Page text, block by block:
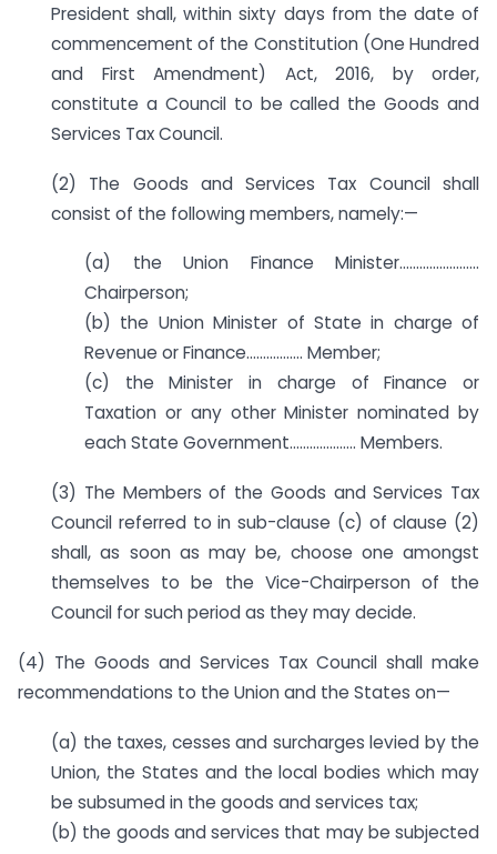
President shall, within sixty days from the date of
commencement of the Constitution (One Hundred
and First Amendment) Act, 2016, by order,
constitute a Council to be called the Goods and
Services Tax Council.
(2) The Goods and Services Tax Council shall
consist of the following members, namely:—
(a) the Union Finance Minister……………………
Chairperson;
(b) the Union Minister of State in charge of
Revenue or Finance…………….. Member;
(c) the Minister in charge of Finance or
Taxation or any other Minister nominated by
each State Government……………….. Members.
(3) The Members of the Goods and Services Tax
Council referred to in sub-clause (c) of clause (2)
shall, as soon as may be, choose one amongst
themselves to be the Vice-Chairperson of the
Council for such period as they may decide.
(4) The Goods and Services Tax Council shall make
recommendations to the Union and the States on—
(a) the taxes, cesses and surcharges levied by the
Union, the States and the local bodies which may
be subsumed in the goods and services tax;
(b) the goods and services that may be subjected